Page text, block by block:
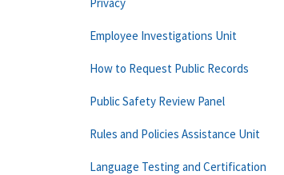
Employee Investigations Unit
How to Request Public Records
Public Safety Review Panel
Rules and Policies Assistance Unit
Language Testing and Certification